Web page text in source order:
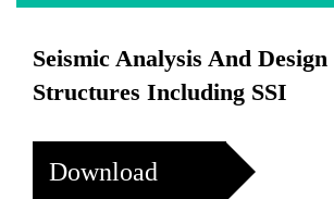
Seismic Analysis And
Structures Including SSI
Download